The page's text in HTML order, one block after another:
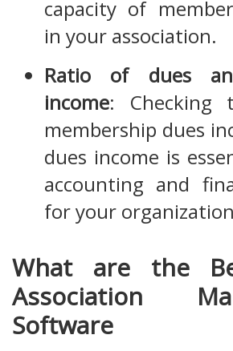
capacity of
in your association.
Ratio of dues
income:
membership dues
dues income is
accounting and
for your
What are the
Association
Software